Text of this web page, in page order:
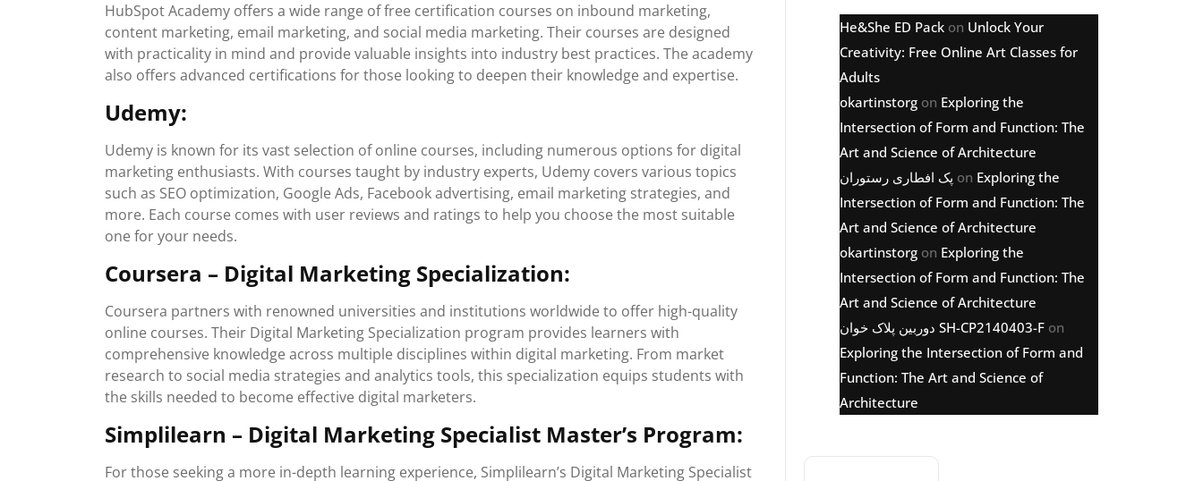
HubSpot Academy offers a wide range of free certification courses on inbound marketing,
content marketing, email marketing, and social media marketing. Their courses are designed
with practicality in mind and provide valuable insights into industry best practices. The academy
also offers advanced certifications for those looking to deepen their knowledge and expertise.
Udemy:
Udemy is known for its vast selection of online courses, including numerous options for digital
marketing enthusiasts. With courses taught by industry experts, Udemy covers various topics
such as SEO optimization, Google Ads, Facebook advertising, email marketing strategies, and
more. Each course comes with user reviews and ratings to help you choose the most suitable
one for your needs.
Coursera – Digital Marketing Specialization:
Coursera partners with renowned universities and institutions worldwide to offer high-quality
online courses. Their Digital Marketing Specialization program provides learners with
comprehensive knowledge across multiple disciplines within digital marketing. From market
research to social media strategies and analytics tools, this specialization equips students with
the skills needed to become effective digital marketers.
Simplilearn – Digital Marketing Specialist Master’s Program:
For those seeking a more in-depth learning experience, Simplilearn’s Digital Marketing Specialist
He&She ED Pack on Unlock Your
Creativity: Free Online Art Classes for
Adults
okartinstorg on Exploring the
Intersection of Form and Function: The
Art and Science of Architecture
پک افطاری رستوران on Exploring the
Intersection of Form and Function: The
Art and Science of Architecture
okartinstorg on Exploring the
Intersection of Form and Function: The
Art and Science of Architecture
دوربین پلاک خوان SH-CP2140403-F on
Exploring the Intersection of Form and
Function: The Art and Science of
Architecture